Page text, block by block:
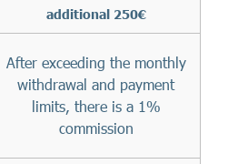
additional 250€
After exceeding the monthly
withdrawal and payment
limits, there is a 1%
commission